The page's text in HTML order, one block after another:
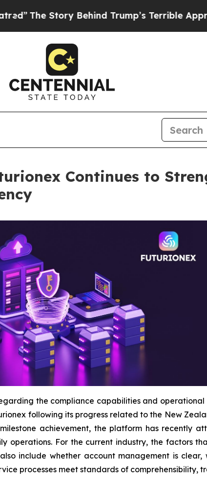
The Story Behind Trump’s Terrible Approval
Continues to
regarding the compliance capabilities and
following its progress related to the New
achievement, the platform has recently
operations. For the current industry, the factors
include whether account management is clear,
processes meet standards of comprehensibility,